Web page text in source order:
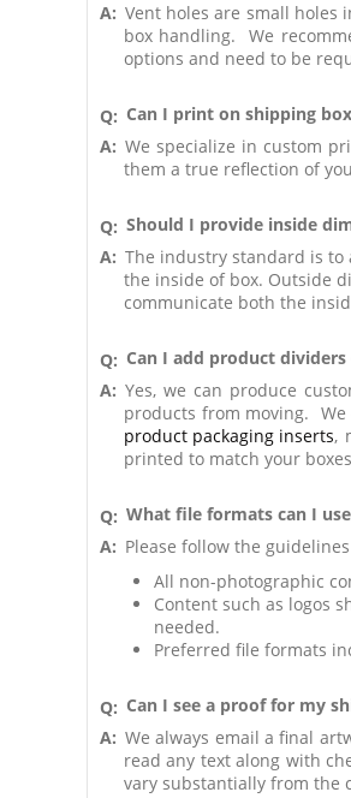
A: Vent holes are small holes
box handling. We
options and need to be
Q: Can I print on shipping
A: We specialize in custom
them a true reflection of
Q: Should I provide inside
A: The industry standard is
the inside of box. Outside
communicate both the
Q: Can I add product
A: Yes, we can produce
products from moving.
product packaging inserts,
printed to match your
Q: What file formats can I
A: Please follow the
All non-photographic
Content such as logos
needed.
Preferred file formats
Q: Can I see a proof for my
A: We always email a final
read any text along with
vary substantially from the